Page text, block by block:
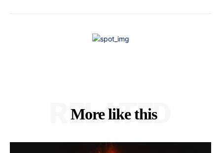
More like this
RELATED